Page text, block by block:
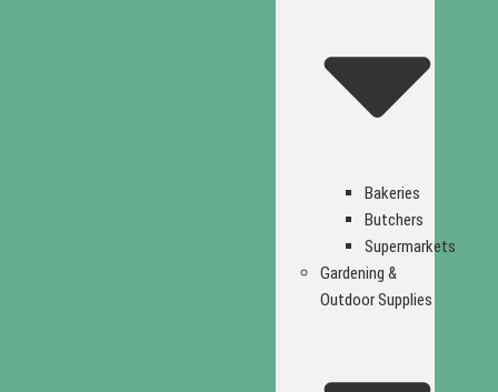
Bakeries
Butchers
Supermarkets
Gardening &
Outdoor Supplies